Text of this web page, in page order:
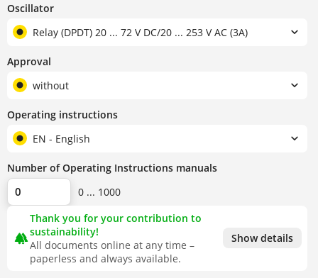
Oscillator
Relay (DPDT) 20 ... 72 V DC/20 ... 253 V AC (3A)
Approval
without
Operating instructions
EN - English
Number of Operating Instructions manuals
0 ... 1000
forest
Thank you for your contribution to
sustainability!
All documents online at any time –
paperless and always available.
Show details